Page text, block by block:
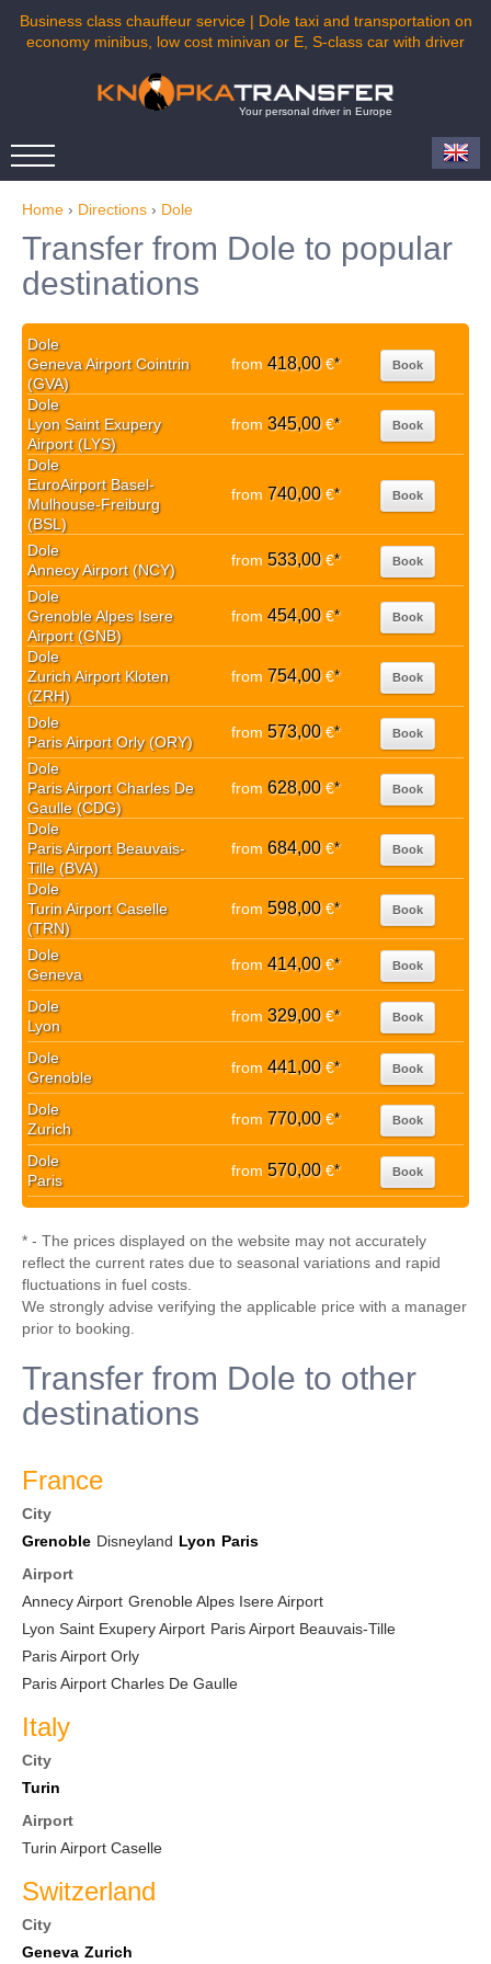
Business class chauffeur service | Dole taxi and transportation on
economy minibus, low cost minivan or E, S-class car with driver
Your personal driver in Europe
Home › Directions › Dole
Transfer from Dole to popular
destinations
Dole
Geneva Airport Cointrin
(GVA)
from 418,00€* Book
Dole
Lyon Saint Exupery
Airport (LYS)
from 345,00€* Book
Dole
EuroAirport Basel-
Mulhouse-Freiburg
(BSL)
from 740,00€* Book
Dole
Annecy Airport (NCY)
from 533,00€* Book
Dole
Grenoble Alpes Isere
Airport (GNB)
from 454,00€* Book
Dole
Zurich Airport Kloten
(ZRH)
from 754,00€* Book
Dole
Paris Airport Orly (ORY)
from 573,00€* Book
Dole
Paris Airport Charles De
Gaulle (CDG)
from 628,00€* Book
Dole
Paris Airport Beauvais-
Tille (BVA)
from 684,00€* Book
Dole
Turin Airport Caselle
(TRN)
from 598,00€* Book
Dole
Geneva
from 414,00€* Book
Dole
Lyon
from 329,00€* Book
Dole
Grenoble
from 441,00€* Book
Dole
Zurich
from 770,00€* Book
Dole
Paris
from 570,00€* Book
* - The prices displayed on the website may not accurately
reflect the current rates due to seasonal variations and rapid
fluctuations in fuel costs.
We strongly advise verifying the applicable price with a manager
prior to booking.
Transfer from Dole to other
destinations
France
City
Grenoble Disneyland Lyon Paris
Airport
Annecy Airport Grenoble Alpes Isere Airport
Lyon Saint Exupery Airport Paris Airport Beauvais-Tille
Paris Airport Orly
Paris Airport Charles De Gaulle
Italy
City
Turin
Airport
Turin Airport Caselle
Switzerland
City
Geneva Zurich